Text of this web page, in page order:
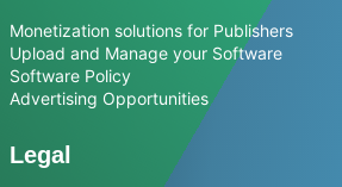
Monetization solutions for Publishers
Upload and Manage your Software
Software Policy
Advertising Opportunities
Legal